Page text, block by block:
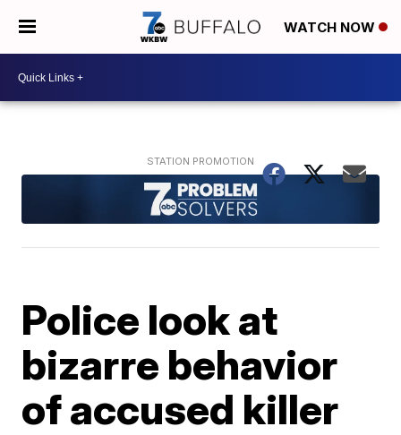
WATCH NOW
Police look at
bizarre behavior
of accused killer